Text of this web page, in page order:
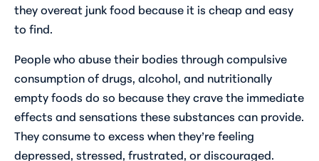
they overeat junk food because it is cheap and easy
to find.
People who abuse their bodies through compulsive
consumption of drugs, alcohol, and nutritionally
empty foods do so because they crave the immediate
effects and sensations these substances can provide.
They consume to excess when they’re feeling
depressed, stressed, frustrated, or discouraged.